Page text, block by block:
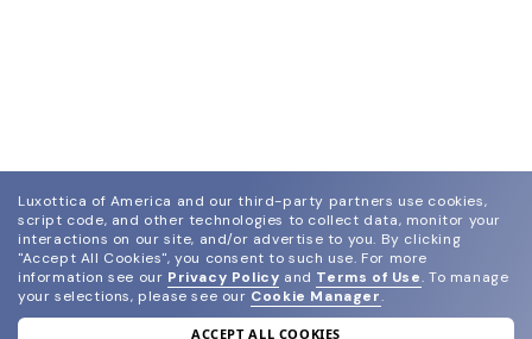
Luxottica of America and our third-party partners use cookies,
script code, and other technologies to collect data, monitor your
interactions on our site, and/or advertise to you. By clicking
"Accept All Cookies", you consent to such use. For more
information see our Privacy Policy and Terms of Use. To manage
your selections, please see our Cookie Manager.
ACCEPT ALL COOKIES